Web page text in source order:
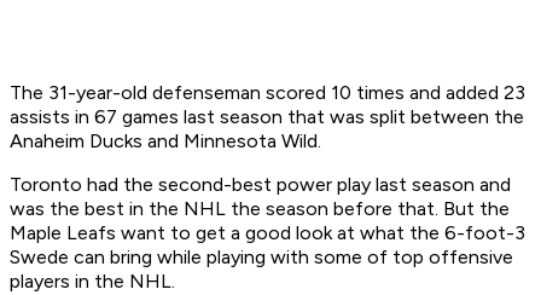
The 31-year-old defenseman scored 10 times and added 23
assists in 67 games last season that was split between the
Anaheim Ducks and Minnesota Wild.
Toronto had the second-best power play last season and
was the best in the NHL the season before that. But the
Maple Leafs want to get a good look at what the 6-foot-3
Swede can bring while playing with some of top offensive
players in the NHL.